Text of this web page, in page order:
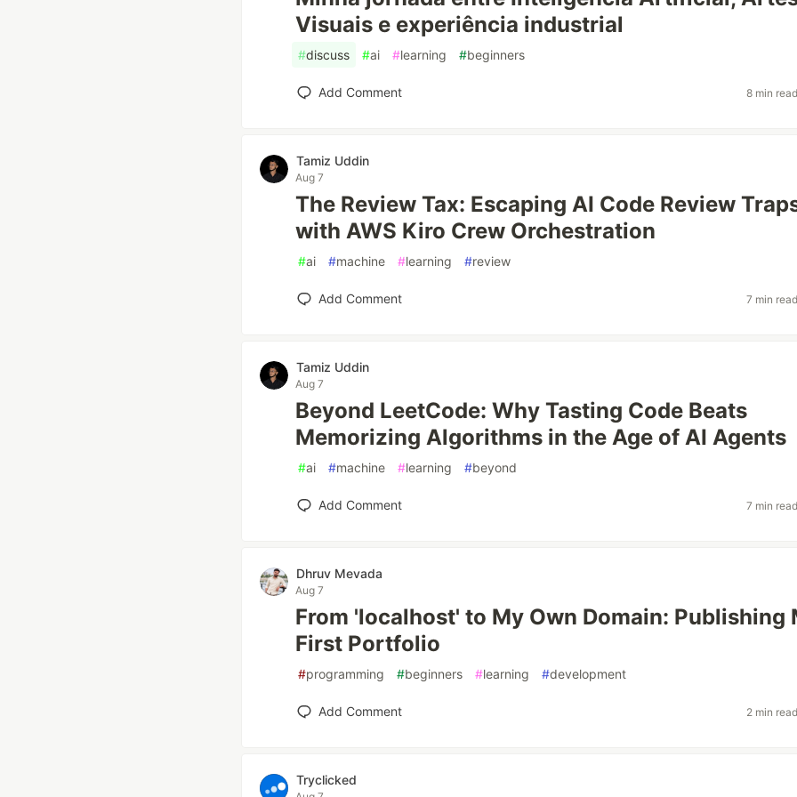
Visuais e experiência industrial
#discuss #ai #learning #beginners
Add Comment 8 min read
Tamiz Uddin
Aug 7
The Review Tax: Escaping AI Code Review
with AWS Kiro Crew Orchestration
#ai #machine #learning #review
Add Comment 7 min read
Tamiz Uddin
Aug 7
Beyond LeetCode: Why Tasting Code Beats
Memorizing Algorithms in the Age of AI Agents
#ai #machine #learning #beyond
Add Comment 7 min read
Dhruv Mevada
Aug 7
From 'localhost' to My Own Domain: Publishing
First Portfolio
#programming #beginners #learning #development
Add Comment 2 min read
Tryclicked